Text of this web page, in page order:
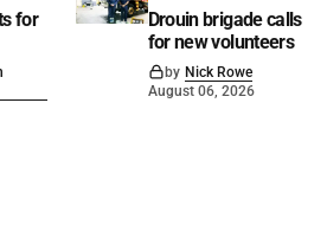
for
Drouin brigade calls
for new volunteers
by Nick Rowe
August 06, 2026